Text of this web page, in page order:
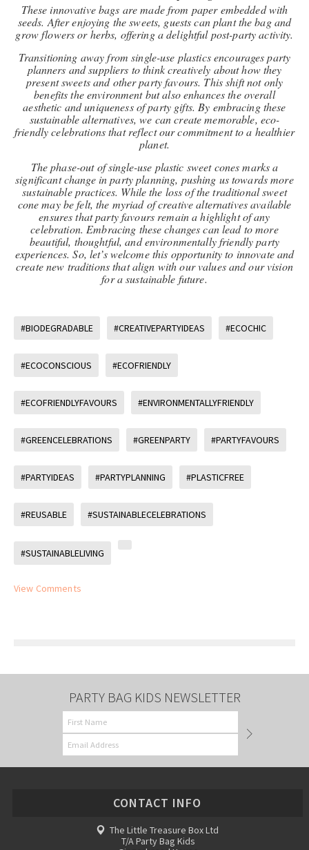
These innovative bags are made from paper embedded with
seeds. After enjoying the sweets, guests can plant the bag and
grow flowers or herbs, offering a delightful post-party activity.
Transitioning away from single-use plastics encourages party
planners and suppliers to think creatively about how they
present sweets and other party favours. This shift not only
benefits the environment but also enhances the overall
aesthetic and uniqueness of party gifts. By embracing these
sustainable alternatives, we can create memorable, eco-
friendly celebrations that reflect our commitment to a healthier
planet.
The phase-out of single-use plastic sweet cones marks a
significant change in party planning, pushing us towards more
sustainable practices. While the loss of the traditional sweet
cone may be felt, the myriad of creative alternatives available
ensures that party favours remain a highlight of any
celebration. Embracing these changes can lead to more
beautiful, thoughtful, and environmentally friendly party
experiences. So, let’s welcome this opportunity to innovate and
create new traditions that align with our values and our vision
for a sustainable future.
#BIODEGRADABLE #CREATIVEPARTYIDEAS #ECOCHIC
#ECOCONSCIOUS #ECOFRIENDLY
#ECOFRIENDLYFAVOURS #ENVIRONMENTALLYFRIENDLY
#GREENCELEBRATIONS #GREENPARTY #PARTYFAVOURS
#PARTYIDEAS #PARTYPLANNING #PLASTICFREE
#REUSABLE #SUSTAINABLECELEBRATIONS
#SUSTAINABLELIVING
View Comments
PARTY BAG KIDS NEWSLETTER
CONTACT INFO
The Little Treasure Box Ltd
T/A Party Bag Kids